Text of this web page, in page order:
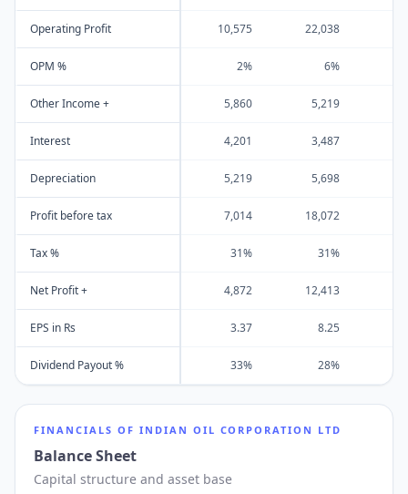
Operating Profit 10,575 22,038
OPM % 2% 6%
Other Income + 5,860 5,219
Interest 4,201 3,487
Depreciation 5,219 5,698
Profit before tax 7,014 18,072
Tax % 31% 31%
Net Profit + 4,872 12,413
EPS in Rs 3.37 8.25
Dividend Payout % 33% 28%
FINANCIALS OF INDIAN OIL CORPORATION LTD
Balance Sheet
Capital structure and asset base